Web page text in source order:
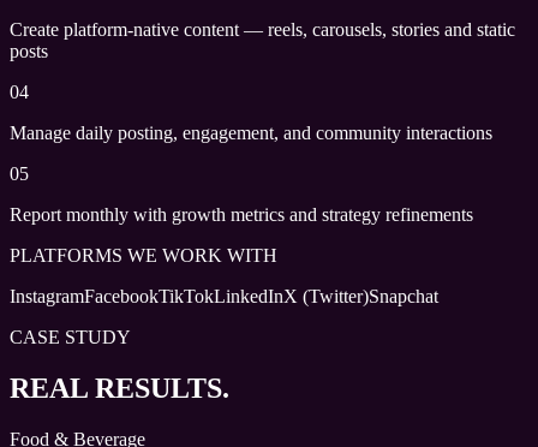
Create platform-native content — reels, carousels, stories and static
posts
04
Manage daily posting, engagement, and community interactions
05
Report monthly with growth metrics and strategy refinements
PLATFORMS WE WORK WITH
InstagramFacebookTikTokLinkedInX (Twitter)Snapchat
CASE STUDY
REAL RESULTS.
Food & Beverage